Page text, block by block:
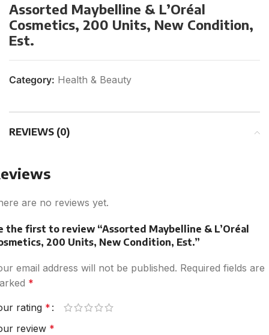
Assorted Maybelline & L’Oréal
Cosmetics, 200 Units, New Condition,
Est.
Category: Health & Beauty
REVIEWS (0)
are no reviews yet.
the first to review “Assorted Maybelline & L’Oréal
200 Units, New Condition, Est.”
email address will not be published. Required fields are
*
rating *
review *